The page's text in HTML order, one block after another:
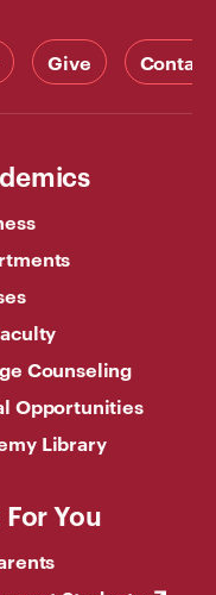
Give Contact
Counseling
Opportunities
Library
You